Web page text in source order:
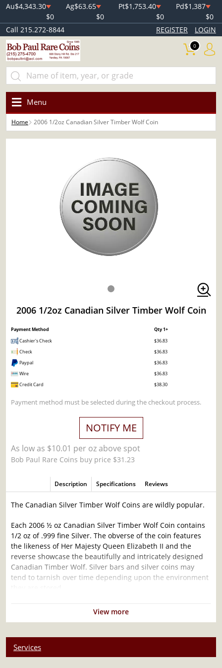
Au$4,343.30
$0
Ag$63.65
$0
Pt$1,753.40
$0
Pd$1,387
$0
Call 215.272-8844
REGISTER LOGIN
0
Menu
Home 2006 1/2oz Canadian Silver Timber Wolf Coin
2006 1/2oz Canadian Silver Timber Wolf Coin
Payment Method
Qty 1+
Cashier's Check
$36.83
Check
$36.83
Paypal
$36.83
Wire
$36.83
Credit Card
$38.30
Payment method must be selected during the checkout process.
NOTIFY ME
As low as $10.01 per oz above spot
Bob Paul Rare Coins buy price $31.23
Description Specifications Reviews
The Canadian Silver Timber Wolf Coins are wildly popular.
Each 2006 ½ oz Canadian Silver Timber Wolf Coin contains
1/2 oz of .999 fine Silver. The obverse of the coin features
the likeness of Her Majesty Queen Elizabeth II and the
reverse showcase the beautifully and intricately designed
Canadian Timber Wolf. Silver bars and silver coins may
tend to tarnish over time depending upon the environment
Why is the 2006 ½ oz Canadian Silver Timber
Wolf Coin Popular and an Excellent Investment
Manufactured by the Royal Canadian Mint
Contains 0.5 troy ounce of .999 fine silver
View more
Services